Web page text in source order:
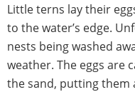
Little terns lay their
to the water’s edge.
nests being washed
weather. The eggs are
the sand, putting them